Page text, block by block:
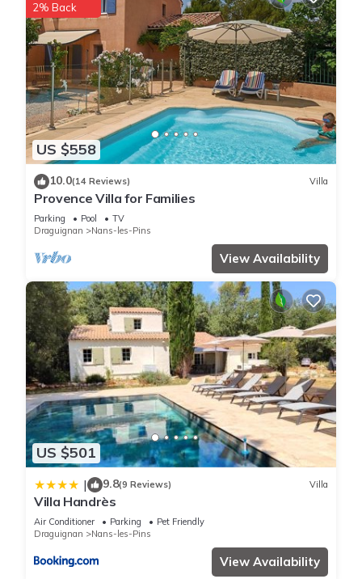
US $558
2% Back
10.0(14 Reviews) Villa
Provence Villa for Families
Parking Pool
TV
Draguignan
Nans-les-Pins
View Availability
US $501
| 9.8(9 Reviews) Villa
Villa Handrès
Air Conditioner Parking
Pet Friendly
Draguignan
Nans-les-Pins
View Availability